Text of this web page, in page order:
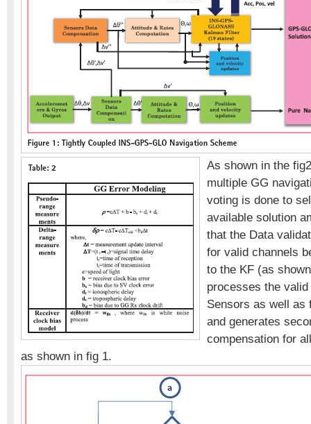
As shown in the
multiple GG
voting is done to
available solution
that the Data
for valid channels
to the KF (as
processes the
Sensors as well as
and generates
compensation for
as shown in fig 1.